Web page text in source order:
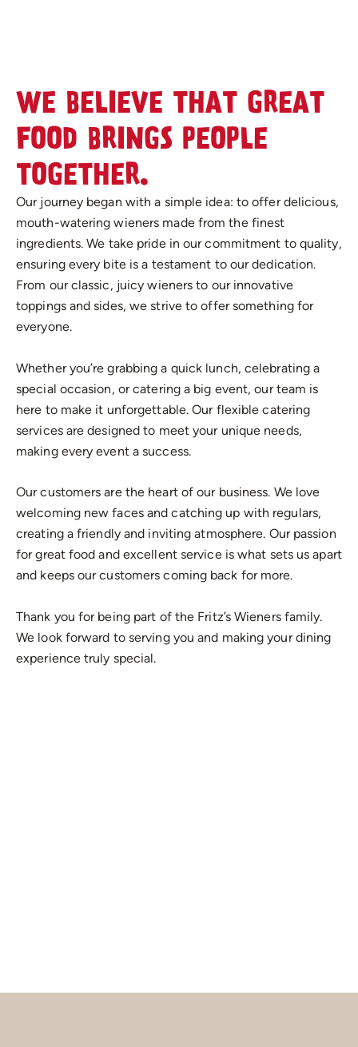
WE BELIEVE THAT GREAT
FOOD BRINGS PEOPLE
TOGETHER.
Our journey began with a simple idea: to offer delicious,
mouth-watering wieners made from the finest
ingredients. We take pride in our commitment to quality,
ensuring every bite is a testament to our dedication.
From our classic, juicy wieners to our innovative
toppings and sides, we strive to offer something for
everyone.
Whether you’re grabbing a quick lunch, celebrating a
special occasion, or catering a big event, our team is
here to make it unforgettable. Our flexible catering
services are designed to meet your unique needs,
making every event a success.
Our customers are the heart of our business. We love
welcoming new faces and catching up with regulars,
creating a friendly and inviting atmosphere. Our passion
for great food and excellent service is what sets us apart
and keeps our customers coming back for more.
Thank you for being part of the Fritz’s Wieners family.
We look forward to serving you and making your dining
experience truly special.